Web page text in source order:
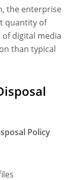
the enterprise
quantity of
digital media
than typical
Policy